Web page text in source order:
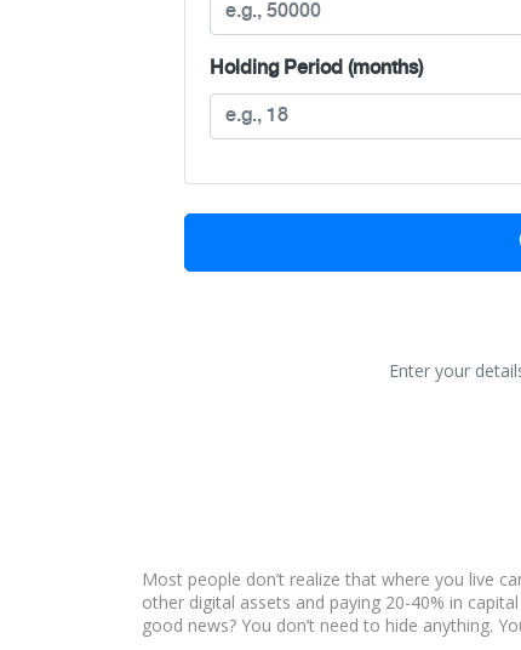
Holding Period (months)
Enter your
Most people don’t realize that where you live
other digital assets and paying 20-40% in
good news? You don’t need to hide anything.